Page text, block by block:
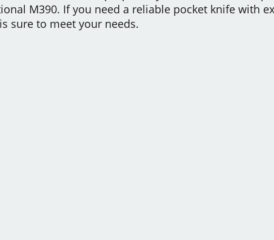
M390. If you need a reliable pocket knife with
sure to meet your needs.